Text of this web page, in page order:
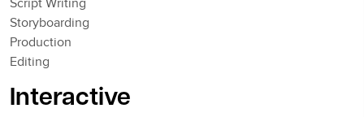
Script Writing
Storyboarding
Production
Editing
Interactive